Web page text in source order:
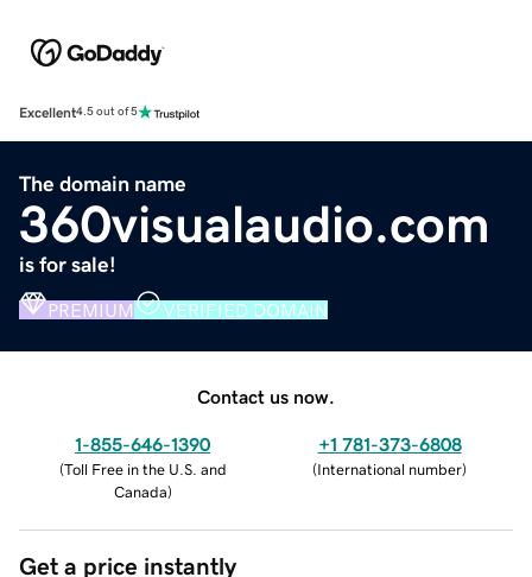
Excellent4.5 out of 5
The domain name
360visualaudio.com
is for sale!
PREMIUM VERIFIED DOMAIN
Contact us now.
1-855-646-1390
(Toll Free in the U.S. and
Canada)
+1 781-373-6808
(International number)
Get a price instantly